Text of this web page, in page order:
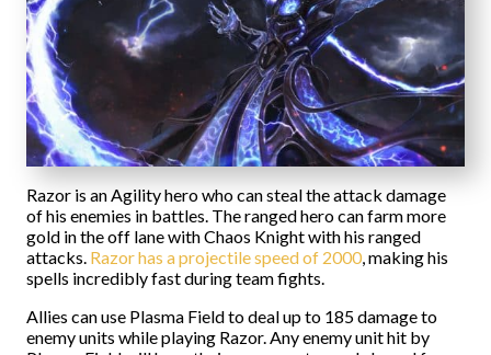
Razor is an Agility hero who can steal the attack damage
of his enemies in battles. The ranged hero can farm more
gold in the off lane with Chaos Knight with his ranged
attacks. Razor has a projectile speed of 2000, making his
spells incredibly fast during team fights.
Allies can use Plasma Field to deal up to 185 damage to
enemy units while playing Razor. Any enemy unit hit by